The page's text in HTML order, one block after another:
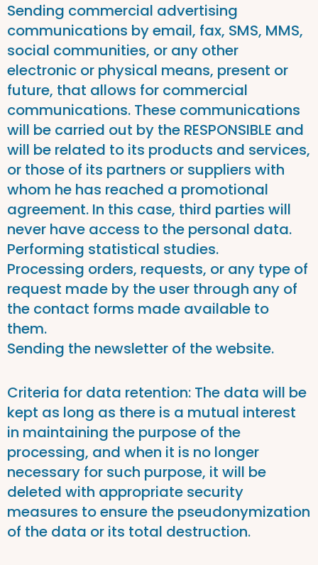
Sending commercial advertising
communications by email, fax, SMS, MMS,
social communities, or any other
electronic or physical means, present or
future, that allows for commercial
communications. These communications
will be carried out by the RESPONSIBLE and
will be related to its products and services,
or those of its partners or suppliers with
whom he has reached a promotional
agreement. In this case, third parties will
never have access to the personal data.
Performing statistical studies.
Processing orders, requests, or any type of
request made by the user through any of
the contact forms made available to
them.
Sending the newsletter of the website.
Criteria for data retention: The data will be
kept as long as there is a mutual interest
in maintaining the purpose of the
processing, and when it is no longer
necessary for such purpose, it will be
deleted with appropriate security
measures to ensure the pseudonymization
of the data or its total destruction.